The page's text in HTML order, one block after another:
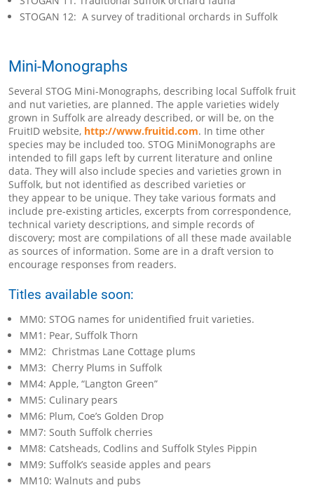
STOGAN 12: A survey of traditional orchards in Suffolk
Mini-Monographs
Several STOG Mini-Monographs, describing local Suffolk fruit
and nut varieties, are planned. The apple varieties widely
grown in Suffolk are already described, or will be, on the
FruitID website, http://www.fruitid.com. In time other
species may be included too. STOG MiniMonographs are
intended to fill gaps left by current literature and online
data. They will also include species and varieties grown in
Suffolk, but not identified as described varieties or
they appear to be unique. They take various formats and
include pre-existing articles, excerpts from correspondence,
technical variety descriptions, and simple records of
discovery; most are compilations of all these made available
as sources of information. Some are in a draft version to
encourage responses from readers.
Titles available soon:
MM0: STOG names for unidentified fruit varieties.
MM1: Pear, Suffolk Thorn
MM2: Christmas Lane Cottage plums
MM3: Cherry Plums in Suffolk
MM4: Apple, “Langton Green”
MM5: Culinary pears
MM6: Plum, Coe’s Golden Drop
MM7: South Suffolk cherries
MM8: Catsheads, Codlins and Suffolk Styles Pippin
MM9: Suffolk’s seaside apples and pears
MM10: Walnuts and pubs